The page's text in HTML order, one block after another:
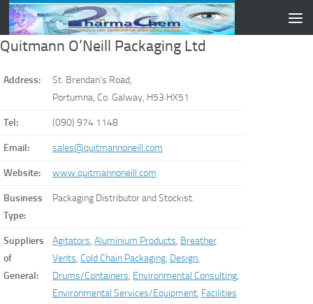
Skip to content
Quitmann O’Neill Packaging Ltd
Address:
St. Brendan’s Road,
Portumna, Co. Galway, H53 HX51
Tel: (090) 974 1148
Email: sales@quitmannoneill.com
Website: www.quitmannoneill.com
Business
Type:
Packaging Distributor and Stockist.
Suppliers
of
General:
Agitators, Aluminium Products, Breather
Vents, Cold Chain Packaging, Design,
Drums/Containers, Environmental Consulting,
Environmental Services/Equipment, Facilities